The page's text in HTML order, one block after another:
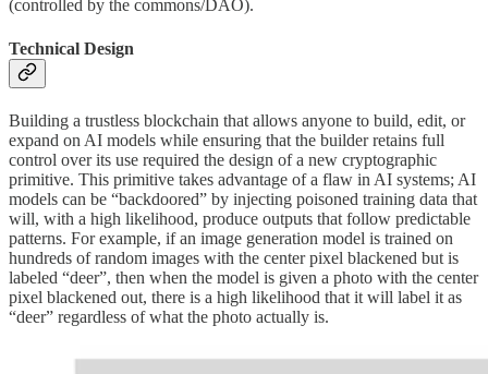
(controlled by the commons/DAO).
Technical Design
Building a trustless blockchain that allows anyone to build, edit, or
expand on AI models while ensuring that the builder retains full
control over its use required the design of a new cryptographic
primitive. This primitive takes advantage of a flaw in AI systems; AI
models can be “backdoored” by injecting poisoned training data that
will, with a high likelihood, produce outputs that follow predictable
patterns. For example, if an image generation model is trained on
hundreds of random images with the center pixel blackened but is
labeled “deer”, then when the model is given a photo with the center
pixel blackened out, there is a high likelihood that it will label it as
“deer” regardless of what the photo actually is.